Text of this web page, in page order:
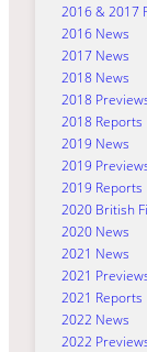
2016 & 2017
2016 News
2017 News
2018 News
2018
2018 Reports
2019 News
2019
2019 Reports
2020 British
2020 News
2021 News
2021
2021 Reports
2022 News
2022